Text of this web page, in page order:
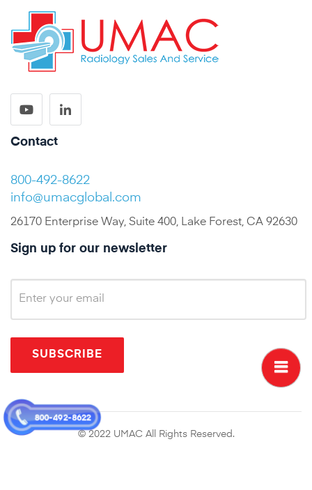
800-492-8622
Contact
800-492-8622
info@umacglobal.com
26170 Enterprise Way, Suite 400, Lake Forest, CA 92630
Sign up for our newsletter
SUBSCRIBE
© 2022 UMAC All Rights Reserved.